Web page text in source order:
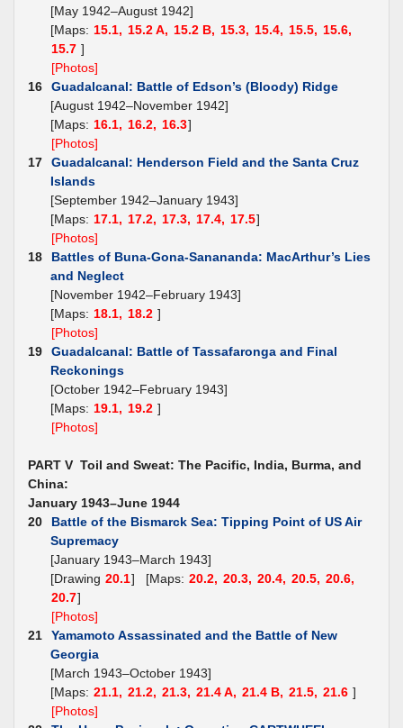
[May 1942–August 1942]
[Maps: 15.1, 15.2 A, 15.2 B, 15.3, 15.4, 15.5, 15.6,
15.7 ]
[Photos]
16
Guadalcanal: Battle of Edson’s (Bloody) Ridge
[August 1942–November 1942]
[Maps: 16.1, 16.2, 16.3]
[Photos]
17
Guadalcanal: Henderson Field and the Santa Cruz
Islands
[September 1942–January 1943]
[Maps: 17.1, 17.2, 17.3, 17.4, 17.5]
[Photos]
18
Battles of Buna-Gona-Sanananda: MacArthur’s Lies
and Neglect
[November 1942–February 1943]
[Maps: 18.1, 18.2 ]
[Photos]
19
Guadalcanal: Battle of Tassafaronga and Final
Reckonings
[October 1942–February 1943]
[Maps: 19.1, 19.2 ]
[Photos]
PART V Toil and Sweat: The Pacific, India, Burma, and
China:
January 1943–June 1944
20
Battle of the Bismarck Sea: Tipping Point of US Air
Supremacy
[January 1943–March 1943]
[Drawing 20.1] [Maps: 20.2, 20.3, 20.4, 20.5, 20.6,
20.7]
[Photos]
21
Yamamoto Assassinated and the Battle of New
Georgia
[March 1943–October 1943]
[Maps: 21.1, 21.2, 21.3, 21.4 A, 21.4 B, 21.5, 21.6 ]
[Photos]